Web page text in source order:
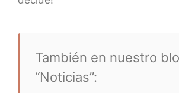
También en nuestro
“Noticias”: